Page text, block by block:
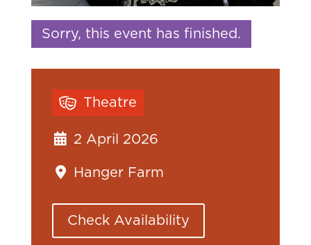
Sorry, this event has finished.
Theatre
2 April 2026
Hanger Farm
Check Availability